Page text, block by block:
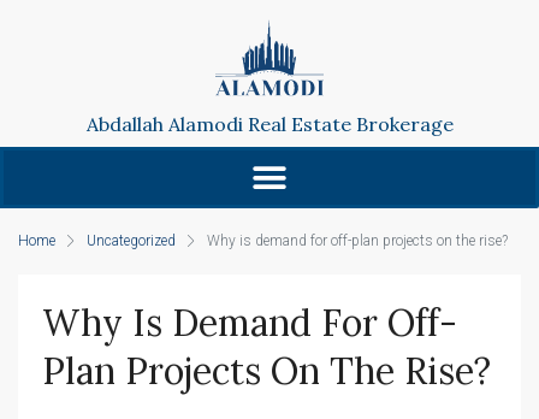
Abdallah Alamodi Real Estate Brokerage
Home Uncategorized Why is demand for off-plan projects on the rise?
Why Is Demand For Off-
Plan Projects On The Rise?